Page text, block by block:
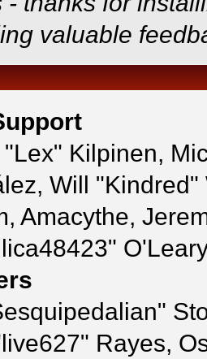
valuable
Kilpinen,
Will
Amacythe,
Rayes,